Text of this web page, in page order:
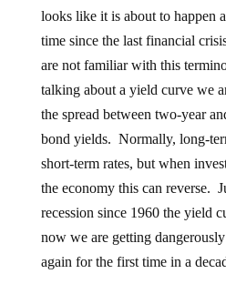
looks like it is about to happen
time since the last financial
are not familiar with this
talking about a yield curve we
the spread between two-year
bond yields. Normally, long-
short-term rates, but when
the economy this can reverse.
recession since 1960 the yield
now we are getting
again for the first time in a